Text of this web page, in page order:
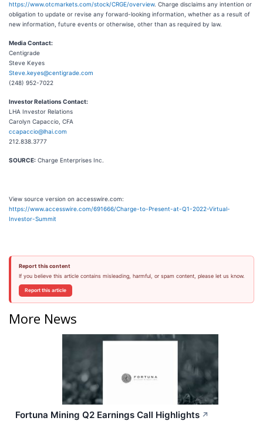
https://www.otcmarkets.com/stock/CRGE/overview. Charge disclaims any intention or
obligation to update or revise any forward-looking information, whether as a result of
new information, future events or otherwise, other than as required by law.
Media Contact:
Centigrade
Steve Keyes
Steve.keyes@centigrade.com
(248) 952-7022
Investor Relations Contact:
LHA Investor Relations
Carolyn Capaccio, CFA
ccapaccio@lhai.com
212.838.3777
SOURCE: Charge Enterprises Inc.
View source version on accesswire.com:
https://www.accesswire.com/691666/Charge-to-Present-at-Q1-2022-Virtual-
Investor-Summit
Report this content
If you believe this article contains misleading, harmful, or spam content, please let us know.
Report this article
More News
Fortuna Mining Q2 Earnings Call Highlights ↗